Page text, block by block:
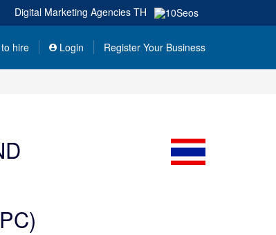
Digital Marketing Agencies TH
hire Login Register Your Business